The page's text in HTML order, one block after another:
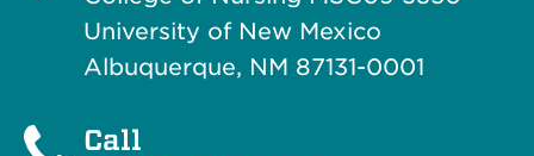
University of New Mexico
Albuquerque, NM 87131-0001
Call